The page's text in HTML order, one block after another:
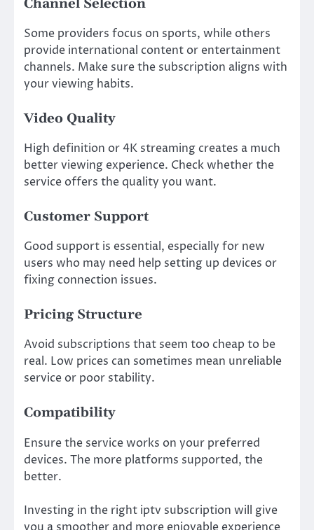
Channel Selection
Some providers focus on sports, while others
provide international content or entertainment
channels. Make sure the subscription aligns with
your viewing habits.
Video Quality
High definition or 4K streaming creates a much
better viewing experience. Check whether the
service offers the quality you want.
Customer Support
Good support is essential, especially for new
users who may need help setting up devices or
fixing connection issues.
Pricing Structure
Avoid subscriptions that seem too cheap to be
real. Low prices can sometimes mean unreliable
service or poor stability.
Compatibility
Ensure the service works on your preferred
devices. The more platforms supported, the
better.
Investing in the right iptv subscription will give